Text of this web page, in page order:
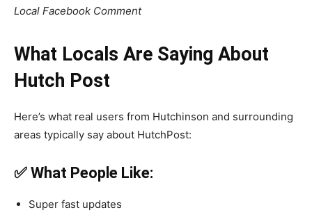
Local Facebook Comment
What Locals Are Saying About
Hutch Post
Here’s what real users from Hutchinson and surrounding
areas typically say about HutchPost:
✅ What People Like:
Super fast updates